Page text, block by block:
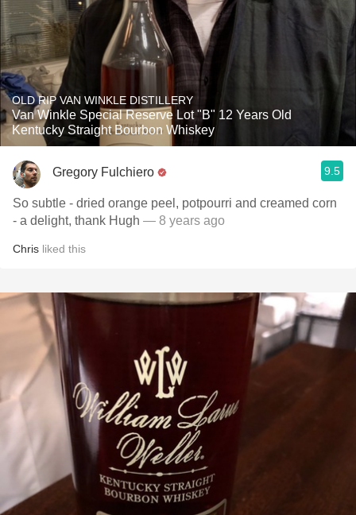
OLD RIP VAN WINKLE DISTILLERY
Van Winkle Special Reserve Lot "B" 12 Years Old
Kentucky Straight Bourbon Whiskey
Gregory Fulchiero 9.5
So subtle - dried orange peel, potpourri and creamed corn
- a delight, thank Hugh — 8 years ago
Chris liked this